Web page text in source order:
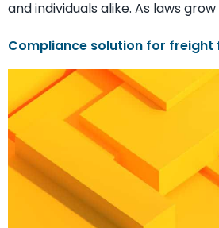
and individuals alike. As laws
Compliance solution for